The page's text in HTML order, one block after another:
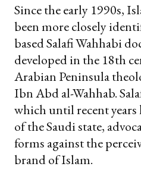
Since the early 1990s,
been more closely
based Salafi Wahhabi
developed in the 18th
Arabian Peninsula
Ibn Abd al-Wahhab.
which until recent years
of the Saudi state,
forms against the
brand of Islam.